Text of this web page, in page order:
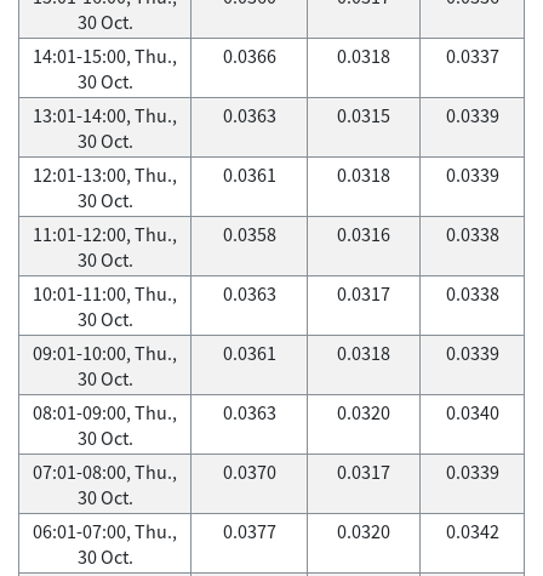
30 Oct.
14:01-15:00, Thu.,
30 Oct.
0.0366 0.0318 0.0337
13:01-14:00, Thu.,
30 Oct.
0.0363 0.0315 0.0339
12:01-13:00, Thu.,
30 Oct.
0.0361 0.0318 0.0339
11:01-12:00, Thu.,
30 Oct.
0.0358 0.0316 0.0338
10:01-11:00, Thu.,
30 Oct.
0.0363 0.0317 0.0338
09:01-10:00, Thu.,
30 Oct.
0.0361 0.0318 0.0339
08:01-09:00, Thu.,
30 Oct.
0.0363 0.0320 0.0340
07:01-08:00, Thu.,
30 Oct.
0.0370 0.0317 0.0339
06:01-07:00, Thu.,
30 Oct.
0.0377 0.0320 0.0342